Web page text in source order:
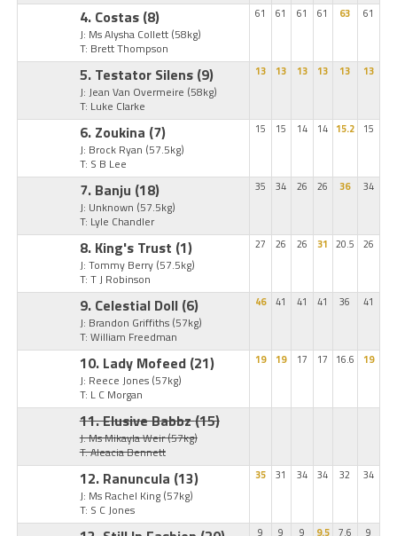
4. Costas (8)
J: Ms Alysha Collett (58kg)
T: Brett Thompson
61 61 61 61 63 61
5. Testator Silens (9)
J: Jean Van Overmeire (58kg)
T: Luke Clarke
13 13 13 13 13 13
6. Zoukina (7)
J: Brock Ryan (57.5kg)
T: S B Lee
15 15 14 14 15.2 15
7. Banju (18)
J: Unknown (57.5kg)
T: Lyle Chandler
35 34 26 26 36 34
8. King's Trust (1)
J: Tommy Berry (57.5kg)
T: T J Robinson
27 26 26 31 20.5 26
9. Celestial Doll (6)
J: Brandon Griffiths (57kg)
T: William Freedman
46 41 41 41 36 41
10. Lady Mofeed (21)
J: Reece Jones (57kg)
T: L C Morgan
19 19 17 17 16.6 19
11. Elusive Babbz(15)
J: Ms Mikayla Weir(57kg)
T: Aleacia Bennett
12. Ranuncula (13)
J: Ms Rachel King (57kg)
T: S C Jones
35 31 34 34 32 34
9 9 9 9.5 7.6 9